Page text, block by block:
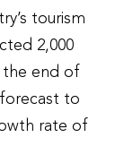
tourism
2,000
end of
to
rate of